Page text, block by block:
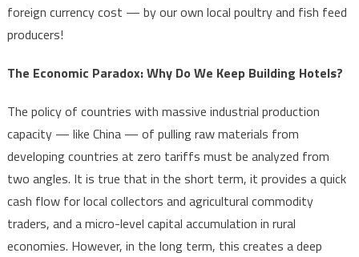
foreign currency cost — by our own local poultry and fish feed
producers!
The Economic Paradox: Why Do We Keep Building Hotels?
The policy of countries with massive industrial production
capacity — like China — of pulling raw materials from
developing countries at zero tariffs must be analyzed from
two angles. It is true that in the short term, it provides a quick
cash flow for local collectors and agricultural commodity
traders, and a micro-level capital accumulation in rural
economies. However, in the long term, this creates a deep